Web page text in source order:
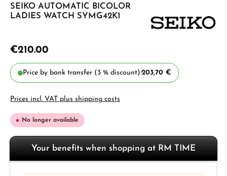
SEIKO AUTOMATIC BICOLOR
LADIES WATCH SYMG42K1
€210.00
Price by bank transfer (3 % discount):203,70 €
Prices incl. VAT plus shipping costs
No longer available
Your benefits when shopping at RM TIME